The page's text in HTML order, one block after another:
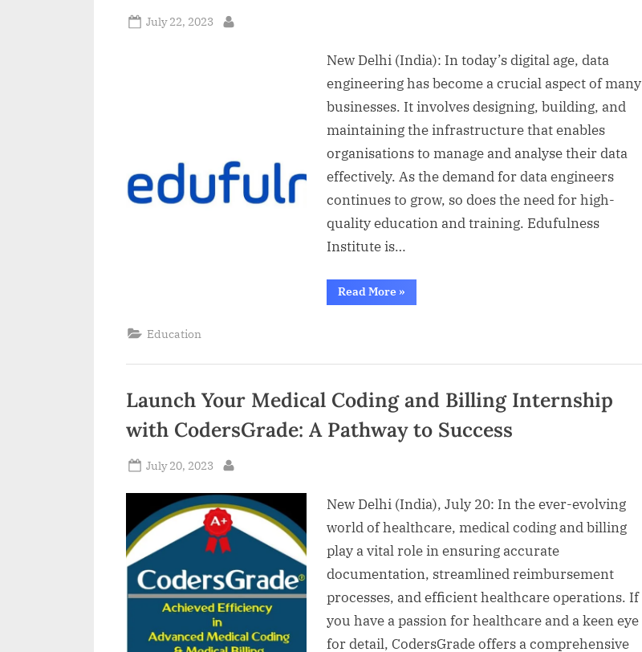
Posted
July 22, 2023
New Delhi (India): In today’s digital age, data
engineering has become a crucial aspect of many
businesses. It involves designing, building, and
maintaining the infrastructure that enables
organisations to manage and analyse their data
effectively. As the demand for data engineers
continues to grow, so does the need for high-
quality education and training. Edufulness
Institute is…
Read More“Best
that
Career
Opportunities”
»
Education
Launch Your Medical Coding and Billing Internship
with CodersGrade: A Pathway to Success
Posted
July 20, 2023
New Delhi (India), July 20: In the ever-evolving
world of healthcare, medical coding and billing
play a vital role in ensuring accurate
documentation, streamlined reimbursement
processes, and efficient healthcare operations. If
you have a passion for healthcare and a keen eye
for detail, CodersGrade offers a comprehensive